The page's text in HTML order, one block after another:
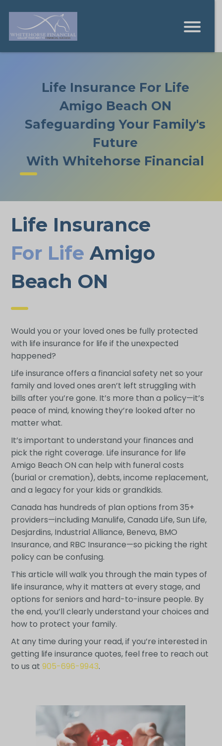
Life Insurance For Life
Amigo Beach ON
Safeguarding Your Family's
Future
With Whitehorse Financial
Life Insurance
For Life Amigo
Beach ON
Would you or your loved ones be fully protected
with life insurance for life if the unexpected
happened?
Life insurance offers a financial safety net so your
family and loved ones aren’t left struggling with
bills after you’re gone. It’s more than a policy—it’s
peace of mind, knowing they’re looked after no
matter what.
It’s important to understand your finances and
pick the right coverage. Life insurance for life
Amigo Beach ON can help with funeral costs
(burial or cremation), debts, income replacement,
and a legacy for your kids or grandkids.
Canada has hundreds of plan options from 35+
providers—including Manulife, Canada Life, Sun Life,
Desjardins, Industrial Alliance, Beneva, BMO
Insurance, and RBC Insurance—so picking the right
policy can be confusing.
This article will walk you through the main types of
life insurance, why it matters at every stage, and
options for seniors and hard-to-insure people. By
the end, you’ll clearly understand your choices and
how to protect your family.
At any time during your read, if you’re interested in
getting life insurance quotes, feel free to reach out
to us at 905-696-9943.